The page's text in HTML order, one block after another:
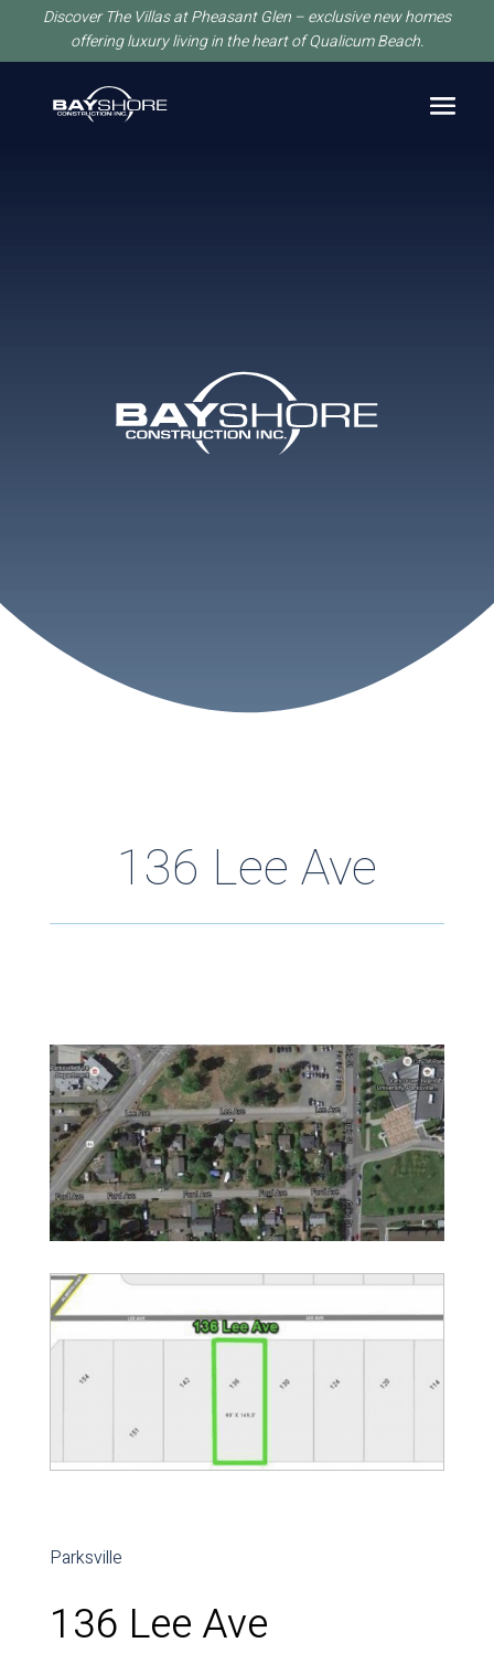
Discover The Villas at Pheasant Glen – exclusive new homes
offering luxury living in the heart of Qualicum Beach.
136 Lee Ave
Parksville
136 Lee Ave